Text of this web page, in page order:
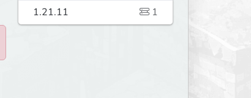
1.21.11 1